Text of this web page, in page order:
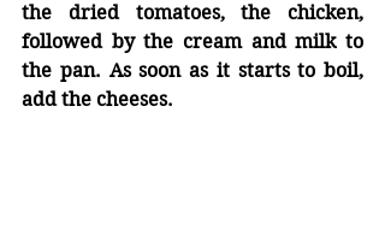
the dried tomatoes, the chicken,
followed by the cream and milk to
the pan. As soon as it starts to boil,
add the cheeses.